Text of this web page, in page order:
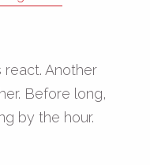
react. Another
Before long,
by the hour.